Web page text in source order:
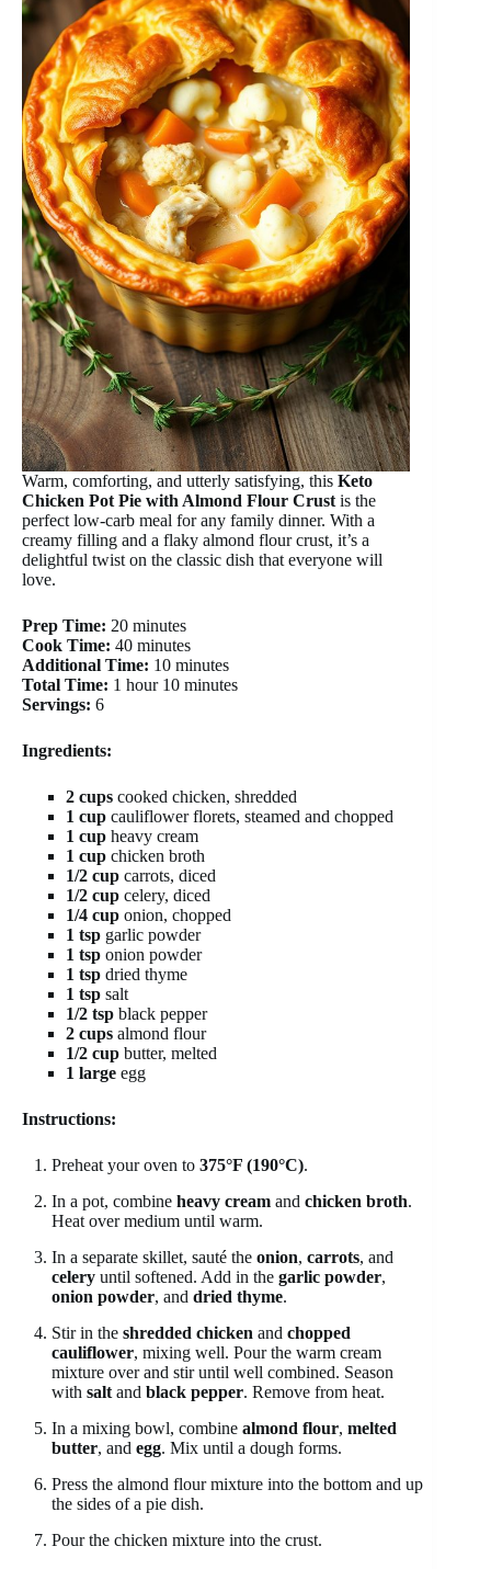
Warm, comforting, and utterly satisfying, this Keto
Chicken Pot Pie with Almond Flour Crust is the
perfect low-carb meal for any family dinner. With a
creamy filling and a flaky almond flour crust, it’s a
delightful twist on the classic dish that everyone will
love.
Prep Time: 20 minutes
Cook Time: 40 minutes
Additional Time: 10 minutes
Total Time: 1 hour 10 minutes
Servings: 6
Ingredients:
2 cups cooked chicken, shredded
1 cup cauliflower florets, steamed and chopped
1 cup heavy cream
1 cup chicken broth
1/2 cup carrots, diced
1/2 cup celery, diced
1/4 cup onion, chopped
1 tsp garlic powder
1 tsp onion powder
1 tsp dried thyme
1 tsp salt
1/2 tsp black pepper
2 cups almond flour
1/2 cup butter, melted
1 large egg
Instructions:
Preheat your oven to 375°F (190°C).
In a pot, combine heavy cream and chicken broth.
Heat over medium until warm.
In a separate skillet, sauté the onion, carrots, and
celery until softened. Add in the garlic powder,
onion powder, and dried thyme.
Stir in the shredded chicken and chopped
cauliflower, mixing well. Pour the warm cream
mixture over and stir until well combined. Season
with salt and black pepper. Remove from heat.
In a mixing bowl, combine almond flour, melted
butter, and egg. Mix until a dough forms.
Press the almond flour mixture into the bottom and up
the sides of a pie dish.
Pour the chicken mixture into the crust.